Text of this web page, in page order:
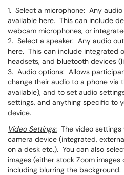
1. Select a microphone: Any
available here. This can include
webcam microphones, or
2. Select a speaker: Any audio
here. This can include integrated
headsets, and bluetooth devices
3. Audio options: Allows
change their audio to a phone via
available), and to set audio
settings, and anything specific to
device.
Video Settings:The video settings
camera device (integrated,
on a desk etc.). You can also
images (either stock Zoom
including blurring the